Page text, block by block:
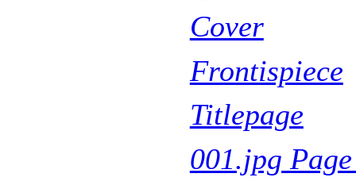
Cover
Frontispiece
Titlepage
001.jpg